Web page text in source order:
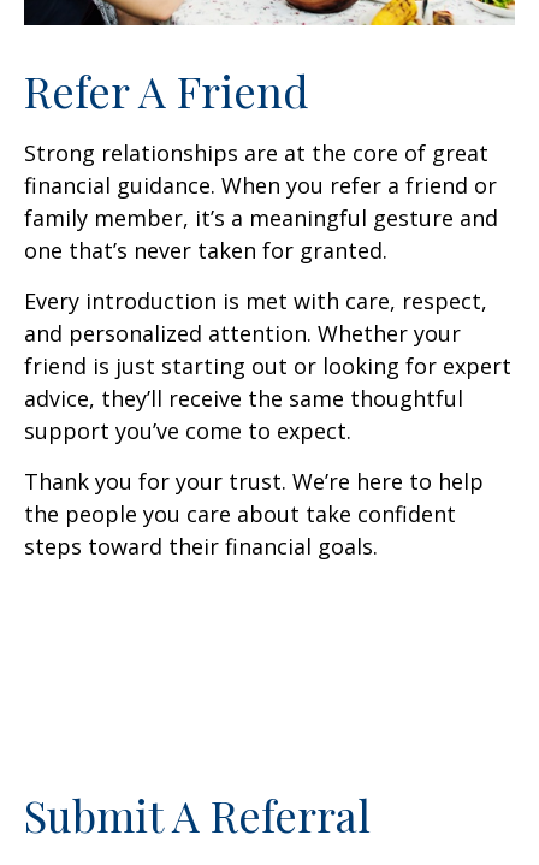
Refer A Friend
Strong relationships are at the core of great
financial guidance. When you refer a friend or
family member, it’s a meaningful gesture and
one that’s never taken for granted.
Every introduction is met with care, respect,
and personalized attention. Whether your
friend is just starting out or looking for expert
advice, they’ll receive the same thoughtful
support you’ve come to expect.
Thank you for your trust. We’re here to help
the people you care about take confident
steps toward their financial goals.
Submit A Referral